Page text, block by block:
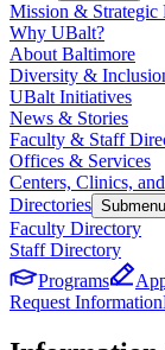
Mission & Strategic
Why UBalt?
About Baltimore
Diversity &
UBalt Initiatives
News & Stories
Faculty & Staff
Offices & Services
Centers, Clinics,
Directories Submenu
Faculty Directory
Staff Directory
Programs
Request Information